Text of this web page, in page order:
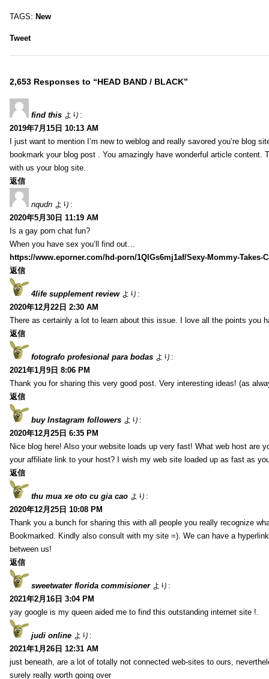
TAGS: New
Tweet
2,653 Responses to “HEAD BAND / BLACK”
find this より:
2019年7月15日 10:13 AM
I just want to mention I’m new to weblog and really savored you’re blog
bookmark your blog post . You amazingly have wonderful article content.
with us your blog site.
返信
nqudn より:
2020年5月30日 11:19 AM
Is a gay porn chat fun?
When you have sex you’ll find out…
https://www.eporner.com/hd-porn/1QlGs6mj1af/Sexy-Mommy-Takes-
返信
4life supplement review より:
2020年12月22日 2:30 AM
There as certainly a lot to learn about this issue. I love all the points you
返信
fotografo profesional para bodas より:
2021年1月9日 8:06 PM
Thank you for sharing this very good post. Very interesting ideas! (as
返信
buy Instagram followers より:
2020年12月25日 6:35 PM
Nice blog here! Also your website loads up very fast! What web host are
your affiliate link to your host? I wish my web site loaded up as fast as
返信
thu mua xe oto cu gia cao より:
2020年12月25日 10:08 PM
Thank you a bunch for sharing this with all people you really recognize
Bookmarked. Kindly also consult with my site =). We can have a
between us!
返信
sweetwater florida commisioner より:
2021年2月16日 3:04 PM
yay google is my queen aided me to find this outstanding internet site !.
judi online より:
2021年1月26日 12:31 AM
just beneath, are a lot of totally not connected web-sites to ours,
surely really worth going over